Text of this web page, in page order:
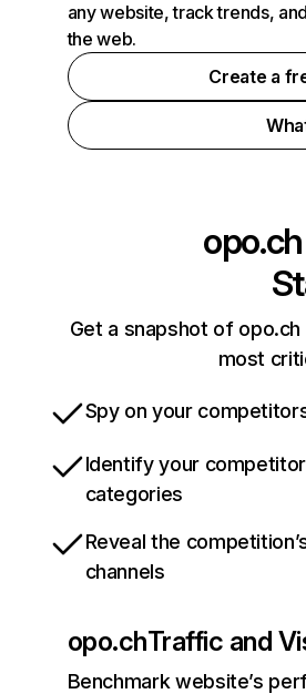
any website, track trends,
the web.
Create a
opo.ch
Get a snapshot of
most
Spy on your
Identify your
categories
Reveal the
channels
opo.chTraffic and
Benchmark website’s